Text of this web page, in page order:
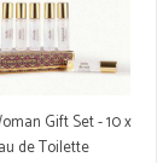
Gift Set - 10 x
de Toilette